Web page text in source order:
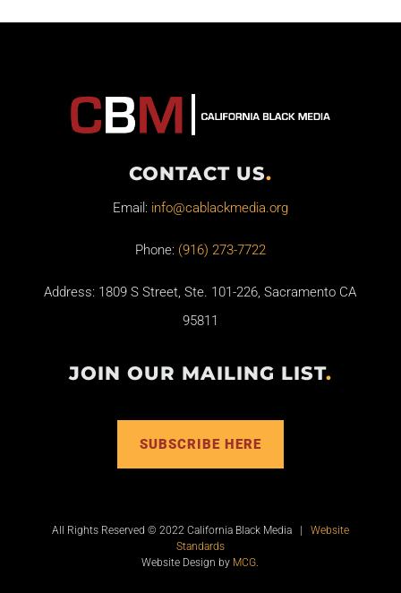
CONTACT US.
Email: info@cablackmedia.org
Phone: (916) 273-7722
Address: 1809 S Street, Ste. 101-226, Sacramento CA
95811
JOIN OUR MAILING LIST.
SUBSCRIBE HERE
All Rights Reserved © 2022 California Black Media | Website
Standards
Website Design by MCG.